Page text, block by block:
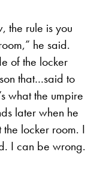
the rule is you
he said.
of the locker
that…said to
what the umpire
later when he
locker room. I
I can be wrong.